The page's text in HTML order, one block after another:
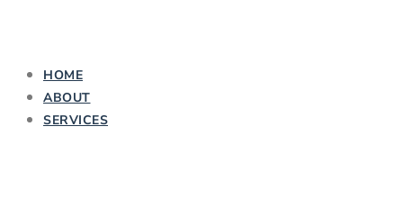
HOME
ABOUT
SERVICES